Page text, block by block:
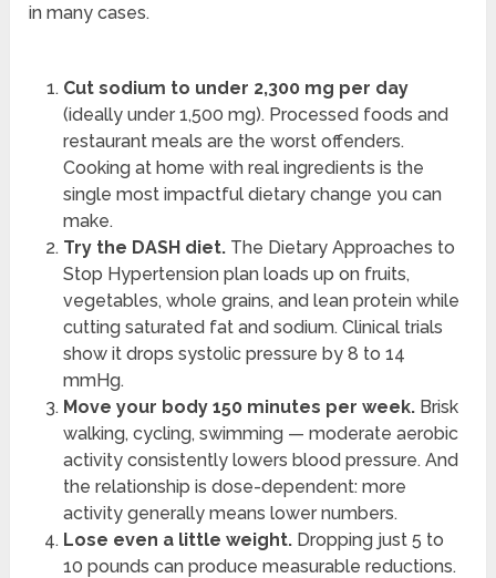
in many cases.
Cut sodium to under 2,300 mg per day
(ideally under 1,500 mg). Processed foods and
restaurant meals are the worst offenders.
Cooking at home with real ingredients is the
single most impactful dietary change you can
make.
Try the DASH diet.The Dietary Approaches to
Stop Hypertension plan loads up on fruits,
vegetables, whole grains, and lean protein while
cutting saturated fat and sodium. Clinical trials
show it drops systolic pressure by 8 to 14
mmHg.
Move your body 150 minutes per week.Brisk
walking, cycling, swimming — moderate aerobic
activity consistently lowers blood pressure. And
the relationship is dose-dependent: more
activity generally means lower numbers.
Lose even a little weight.Dropping just 5 to
10 pounds can produce measurable reductions.